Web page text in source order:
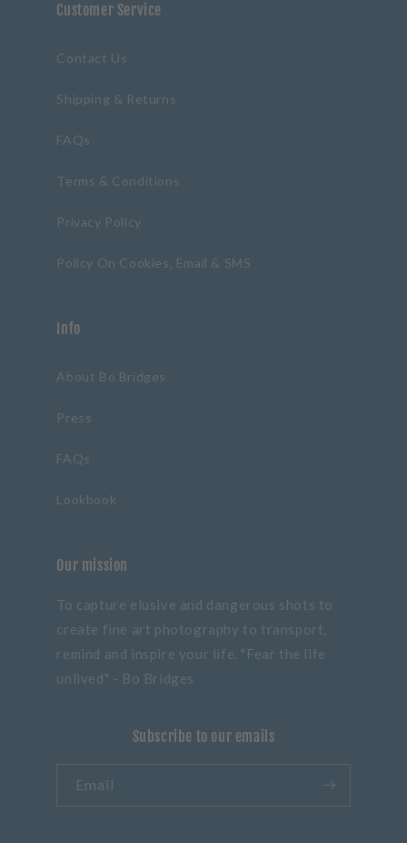
Customer Service
Contact Us
Shipping & Returns
FAQs
Terms & Conditions
Privacy Policy
Policy On Cookies, Email & SMS
Info
About Bo Bridges
Press
FAQs
Lookbook
Our mission
To capture elusive and dangerous shots to
create fine art photography to transport,
remind and inspire your life. "Fear the life
unlived" - Bo Bridges
Subscribe to our emails
Email